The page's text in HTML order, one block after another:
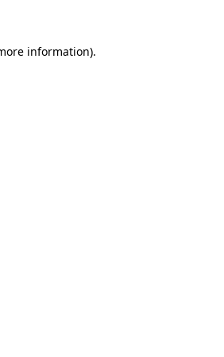
information).